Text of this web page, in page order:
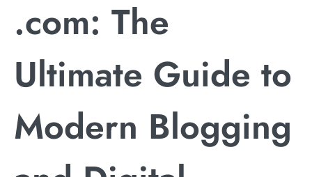
.com: The
Ultimate Guide to
Modern Blogging